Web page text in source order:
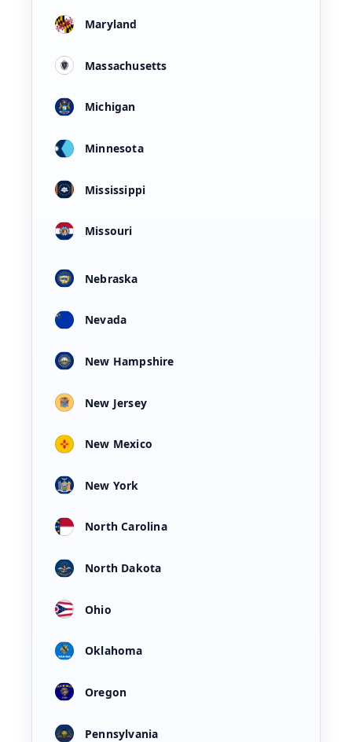
Maryland
Massachusetts
Michigan
Minnesota
Mississippi
Missouri
Nebraska
Nevada
New Hampshire
New Jersey
New Mexico
New York
North Carolina
North Dakota
Ohio
Oklahoma
Oregon
Pennsylvania